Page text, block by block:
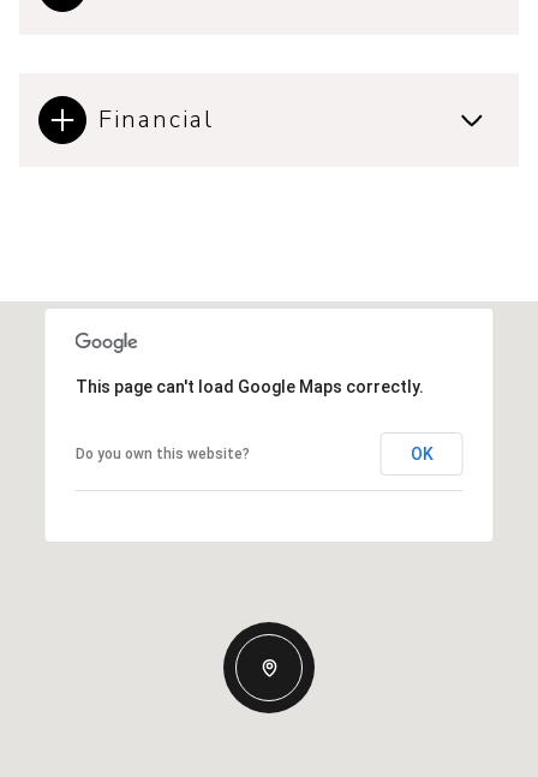
Financial
This page can't load Google Maps correctly.
Do you own this website? OK